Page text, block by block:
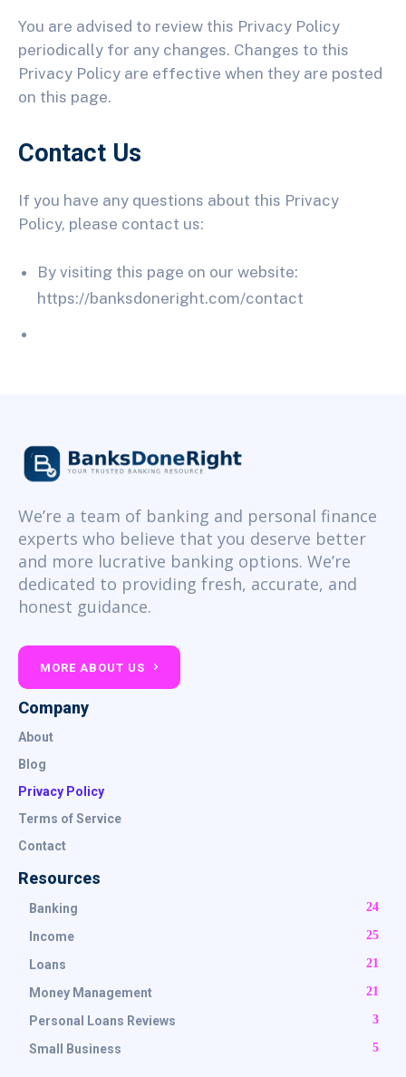
You are advised to review this Privacy Policy
periodically for any changes. Changes to this
Privacy Policy are effective when they are posted
on this page.
Contact Us
If you have any questions about this Privacy
Policy, please contact us:
By visiting this page on our website:
https://banksdoneright.com/contact
We’re a team of banking and personal finance
experts who believe that you deserve better
and more lucrative banking options. We’re
dedicated to providing fresh, accurate, and
honest guidance.
MORE ABOUT US
Company
About
Blog
Privacy Policy
Terms of Service
Contact
Resources
Banking 24
Income 25
Loans 21
Money Management 21
Personal Loans Reviews 3
Small Business 5